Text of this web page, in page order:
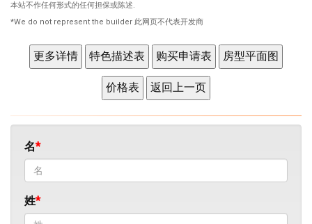
本站不作任何形式的任何担保或陈述.
*We do not represent the builder 此网页不代表开发商
名
姓